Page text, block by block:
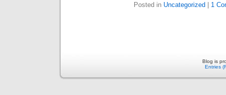
Posted in Uncategorized 1
Blog is
Entries